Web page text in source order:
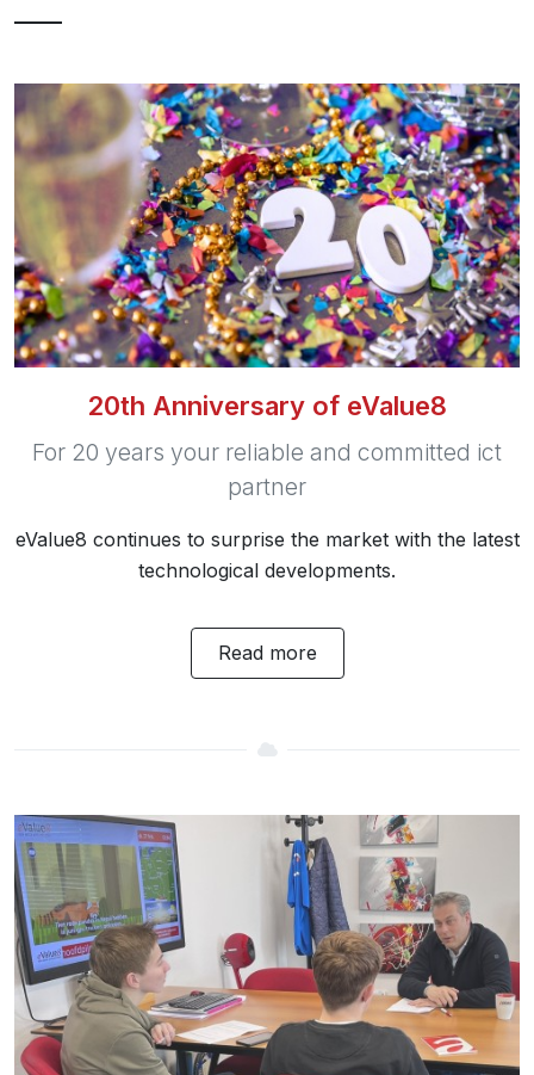
20th Anniversary of eValue8
For 20 years your reliable and committed ict
partner
eValue8 continues to surprise the market with the latest
technological developments.
Read more